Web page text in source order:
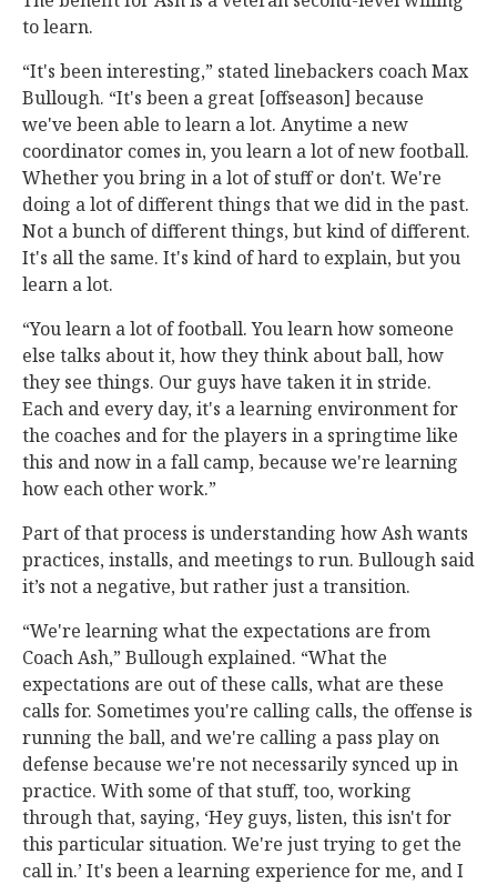
to learn.
“It's been interesting,” stated linebackers coach Max
Bullough. “It's been a great [offseason] because
we've been able to learn a lot. Anytime a new
coordinator comes in, you learn a lot of new football.
Whether you bring in a lot of stuff or don't. We're
doing a lot of different things that we did in the past.
Not a bunch of different things, but kind of different.
It's all the same. It's kind of hard to explain, but you
learn a lot.
“You learn a lot of football. You learn how someone
else talks about it, how they think about ball, how
they see things. Our guys have taken it in stride.
Each and every day, it's a learning environment for
the coaches and for the players in a springtime like
this and now in a fall camp, because we're learning
how each other work.”
Part of that process is understanding how Ash wants
practices, installs, and meetings to run. Bullough said
it’s not a negative, but rather just a transition.
“We're learning what the expectations are from
Coach Ash,” Bullough explained. “What the
expectations are out of these calls, what are these
calls for. Sometimes you're calling calls, the offense is
running the ball, and we're calling a pass play on
defense because we're not necessarily synced up in
practice. With some of that stuff, too, working
through that, saying, ‘Hey guys, listen, this isn't for
this particular situation. We're just trying to get the
call in.’ It's been a learning experience for me, and I